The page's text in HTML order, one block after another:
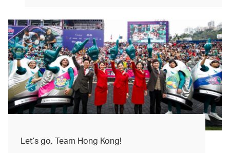
Let’s go, Team Hong Kong!